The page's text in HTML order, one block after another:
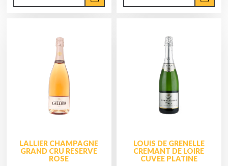
LALLIER CHAMPAGNE
GRAND CRU RESERVE
ROSE
LOUIS DE GRENELLE
CREMANT DE LOIRE
CUVEE PLATINE